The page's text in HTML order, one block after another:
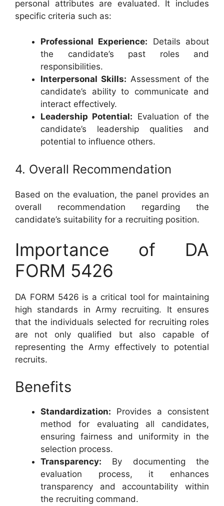
personal attributes are evaluated. It includes
specific criteria such as:
Professional Experience: Details about
the candidate’s past roles and
responsibilities.
Interpersonal Skills: Assessment of the
candidate’s ability to communicate and
interact effectively.
Leadership Potential: Evaluation of the
candidate’s leadership qualities and
potential to influence others.
4. Overall Recommendation
Based on the evaluation, the panel provides an
overall recommendation regarding the
candidate’s suitability for a recruiting position.
Importance of DA
FORM 5426
DA FORM 5426 is a critical tool for maintaining
high standards in Army recruiting. It ensures
that the individuals selected for recruiting roles
are not only qualified but also capable of
representing the Army effectively to potential
recruits.
Benefits
Standardization: Provides a consistent
method for evaluating all candidates,
ensuring fairness and uniformity in the
selection process.
Transparency: By documenting the
evaluation process, it enhances
transparency and accountability within
the recruiting command.